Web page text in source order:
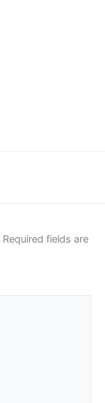
Required fields are